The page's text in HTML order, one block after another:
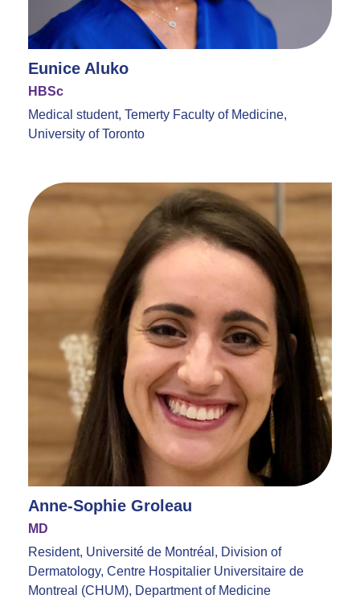
Eunice Aluko
HBSc
Medical student, Temerty Faculty of Medicine,
University of Toronto
Anne-Sophie Groleau
MD
Resident, Université de Montréal, Division of
Dermatology, Centre Hospitalier Universitaire de
Montreal (CHUM), Department of Medicine